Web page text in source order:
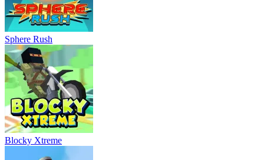
Sphere Rush
Blocky Xtreme